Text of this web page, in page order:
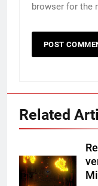
browser for the
Related